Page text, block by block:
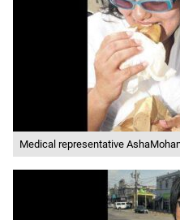
Medical representative